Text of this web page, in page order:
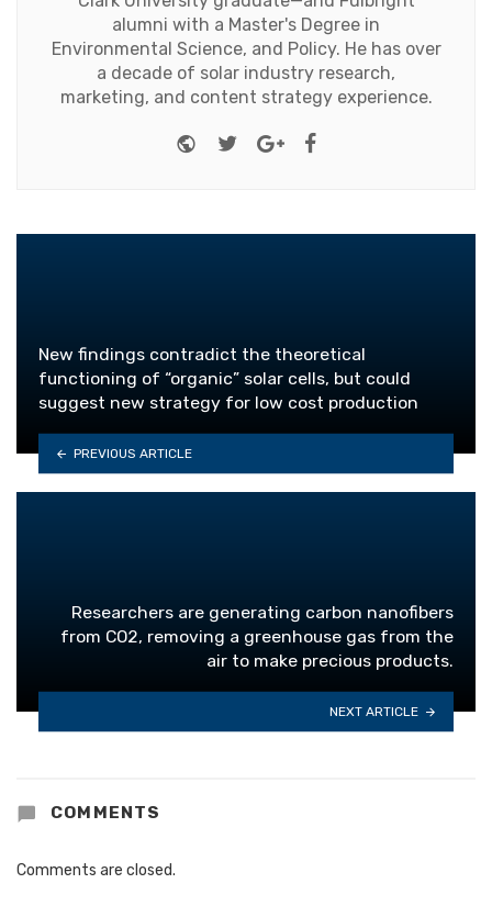
alumni with a Master's Degree in
Environmental Science, and Policy. He has over
a decade of solar industry research,
marketing, and content strategy experience.
Website
TwitterGoogle+Facebook
New findings contradict the theoretical
functioning of “organic” solar cells, but could
suggest new strategy for low cost production
PREVIOUS ARTICLE
Researchers are generating carbon nanofibers
from CO2, removing a greenhouse gas from the
air to make precious products.
NEXT ARTICLE
COMMENTS
Comments are closed.